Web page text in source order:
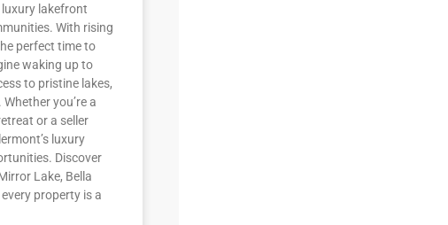
luxury lakefront
With rising
perfect time to
waking up to
to pristine lakes,
you’re a
or a seller
luxury
Discover
Lake, Bella
property is a